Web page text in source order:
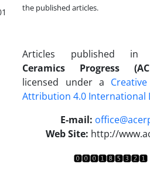
the published articles.
Articles published in
Ceramics Progress
licensed under a
Attribution 4.0 International
E-mail:
Web Site: http://